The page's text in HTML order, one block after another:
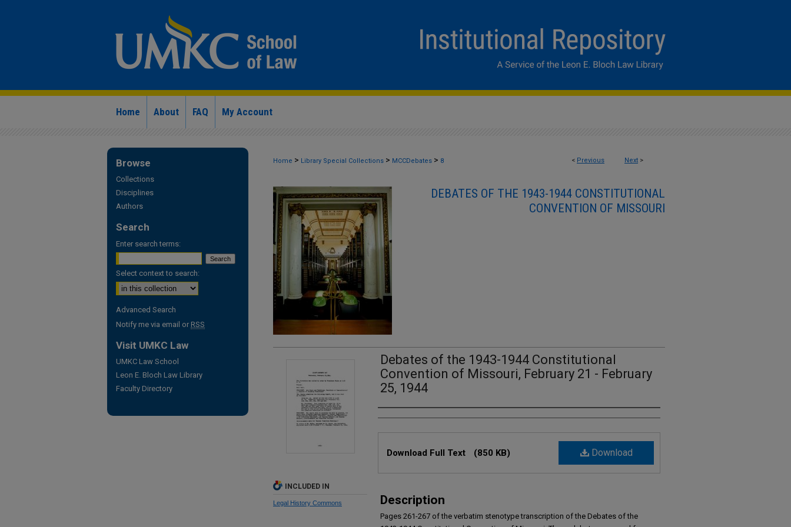
Home About FAQ My Account
< Previous Next >
Home > Library Special Collections > MCCDebates > 8
DEBATES OF THE 1943-1944 CONSTITUTIONAL
CONVENTION OF MISSOURI
Debates of the 1943-1944 Constitutional
Convention of Missouri, February 21 - February
25, 1944
Authors
Download
Download Full Text (850 KB)
Description
Pages 261-267 of the verbatim stenotype transcription of the Debates of the
INCLUDED IN
Legal History Commons
Browse
Collections
Disciplines
Authors
Search
Enter search terms:
Select context to search:
Advanced Search
Notify me via email or RSS
Visit UMKC Law
UMKC Law School
Leon E. Bloch Law Library
Faculty Directory